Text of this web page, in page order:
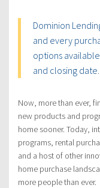
Dominion
and every
options
and closing date.
Now, more than ever,
new products and
home sooner. Today,
programs, rental
and a host of other
home purchase
more people than ever.